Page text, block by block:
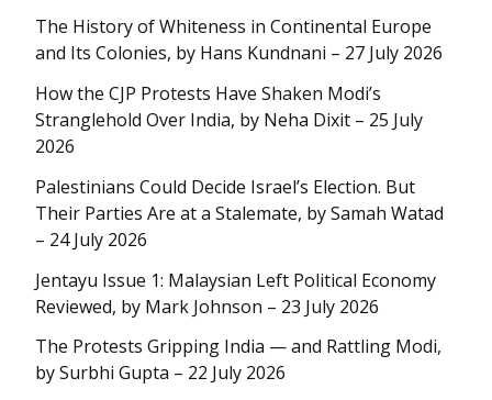
The History of Whiteness in Continental Europe
and Its Colonies, by Hans Kundnani – 27 July 2026
How the CJP Protests Have Shaken Modi’s
Stranglehold Over India, by Neha Dixit – 25 July
2026
Palestinians Could Decide Israel’s Election. But
Their Parties Are at a Stalemate, by Samah Watad
– 24 July 2026
Jentayu Issue 1: Malaysian Left Political Economy
Reviewed, by Mark Johnson – 23 July 2026
The Protests Gripping India — and Rattling Modi,
by Surbhi Gupta – 22 July 2026